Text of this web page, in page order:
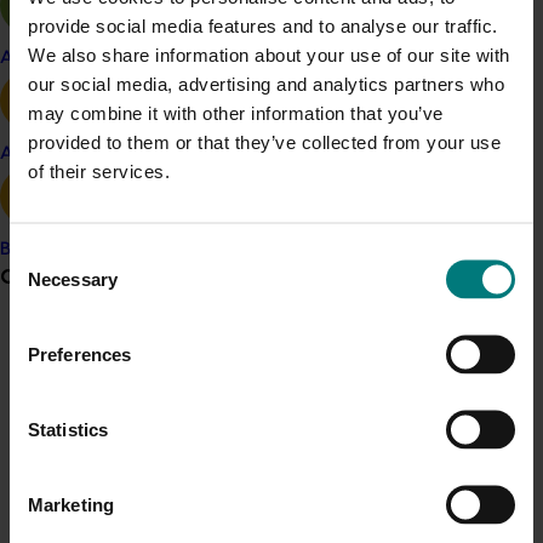
provide social media features and to analyse our traffic.
We also share information about your use of our site with
our social media, advertising and analytics partners who
may combine it with other information that you’ve
provided to them or that they’ve collected from your use
of their services.
Consent
Selection
Necessary
Preferences
Statistics
Marketing
Apple and pear
Avocado
Banana
Grower noticeboard
Communications alert
Sign up to receive the latest updates from your levy-
Almond
Macadamia
This multi-industry project was a strategic levy
investment in the Hort Innovation Almond and
Recommended for you
National Bee Pest Surveillance Program: Transition